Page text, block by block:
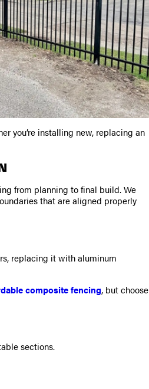
you’re installing new, replacing an
from planning to final build. We
that are aligned properly
replacing it with aluminum
composite fencing, but choose
sections.